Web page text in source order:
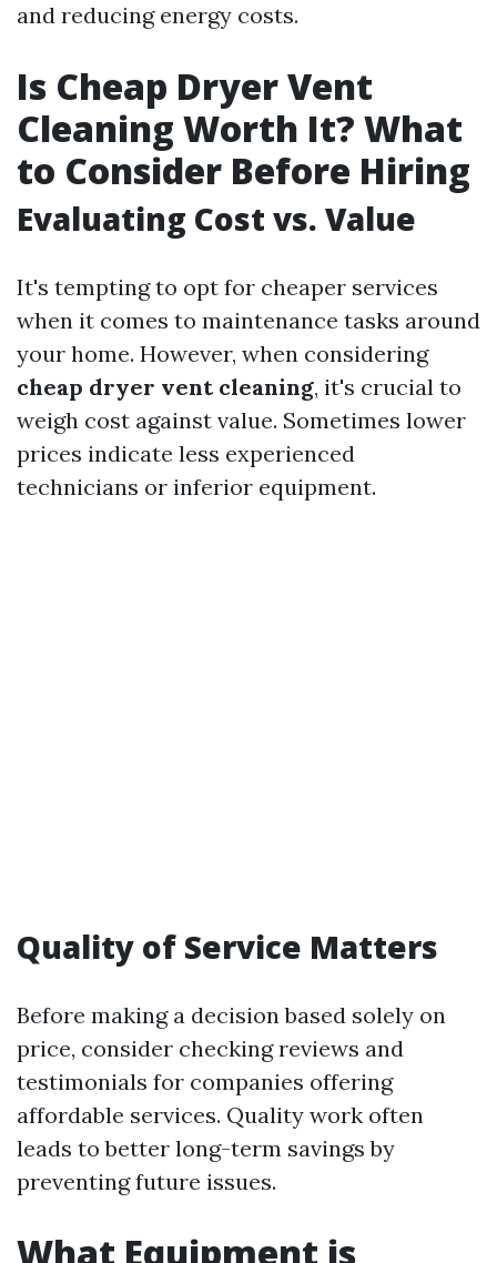
and reducing energy costs.
Is Cheap Dryer Vent
Cleaning Worth It? What
to Consider Before Hiring
Evaluating Cost vs. Value
It's tempting to opt for cheaper services
when it comes to maintenance tasks around
your home. However, when considering
cheap dryer vent cleaning, it's crucial to
weigh cost against value. Sometimes lower
prices indicate less experienced
technicians or inferior equipment.
Quality of Service Matters
Before making a decision based solely on
price, consider checking reviews and
testimonials for companies offering
affordable services. Quality work often
leads to better long-term savings by
preventing future issues.
What Equipment is